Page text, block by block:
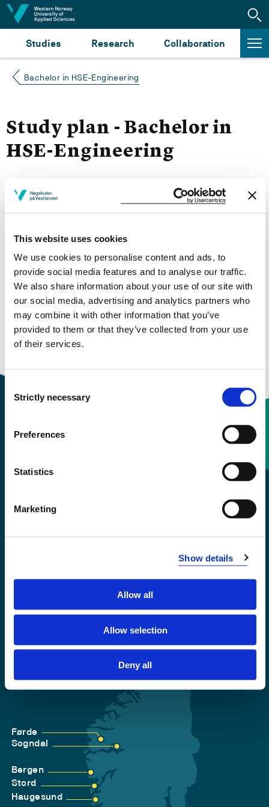
This website uses cookies
We use cookies to personalise content and ads, to
provide social media features and to analyse our traffic.
We also share information about your use of our site with
our social media, advertising and analytics partners who
may combine it with other information that you’ve
provided to them or that they’ve collected from your use
of their services.
Selection
Strictly necessary
Preferences
Statistics
Marketing
Show details
Allow all
Allow selection
Deny all
Jump to content
Studies Research Collaboration
Bachelor in HSE-Engineering
Study plan - Bachelor in
HSE-Engineering
Autumn 2023
Study start Autumn 2023
Study start Autumn 2022
Study start Autumn 2021
Study start Autumn 2020
Study start Autumn 2019
Privacy and Cookies
Førde
Sogndal
Bergen
Stord
Haugesund